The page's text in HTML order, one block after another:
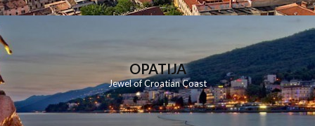
OPATIJA
Jewel of Croatian Coast